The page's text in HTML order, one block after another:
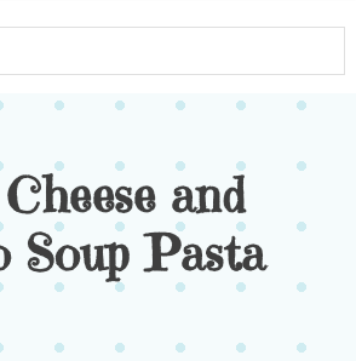
and
Soup Pasta